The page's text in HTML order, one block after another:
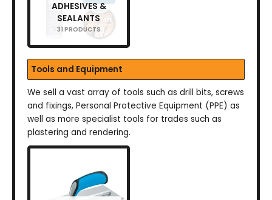
ADHESIVES &
SEALANTS
31 PRODUCTS
Tools and Equipment
We sell a vast array of tools such as drill bits, screws
and fixings, Personal Protective Equipment (PPE) as
well as more specialist tools for trades such as
plastering and rendering.